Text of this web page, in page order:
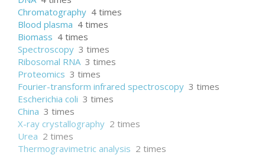
Chromatography 4 times
Blood plasma 4 times
Biomass 4 times
Spectroscopy 3 times
Ribosomal RNA 3 times
Proteomics 3 times
Fourier-transform infrared spectroscopy 3 times
Escherichia coli 3 times
China 3 times
X-ray crystallography 2 times
Urea 2 times
Thermogravimetric analysis 2 times